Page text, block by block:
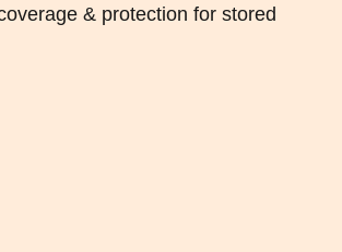
& protection for stored